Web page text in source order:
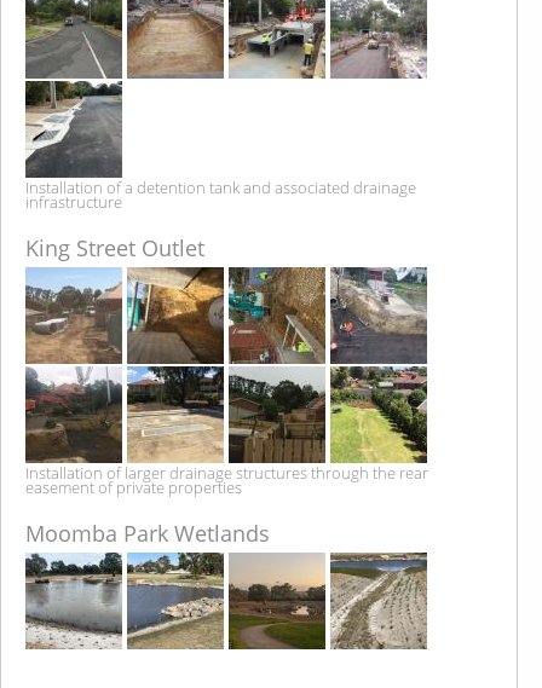
Installation of a detention tank and associated drainage
infrastructure
King Street Outlet
Installation of larger drainage structures through the rear
easement of private properties
Moomba Park Wetlands